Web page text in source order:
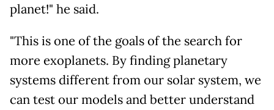
planet!" he said.
"This is one of the goals of the search for
more exoplanets. By finding planetary
systems different from our solar system, we
can test our models and better understand